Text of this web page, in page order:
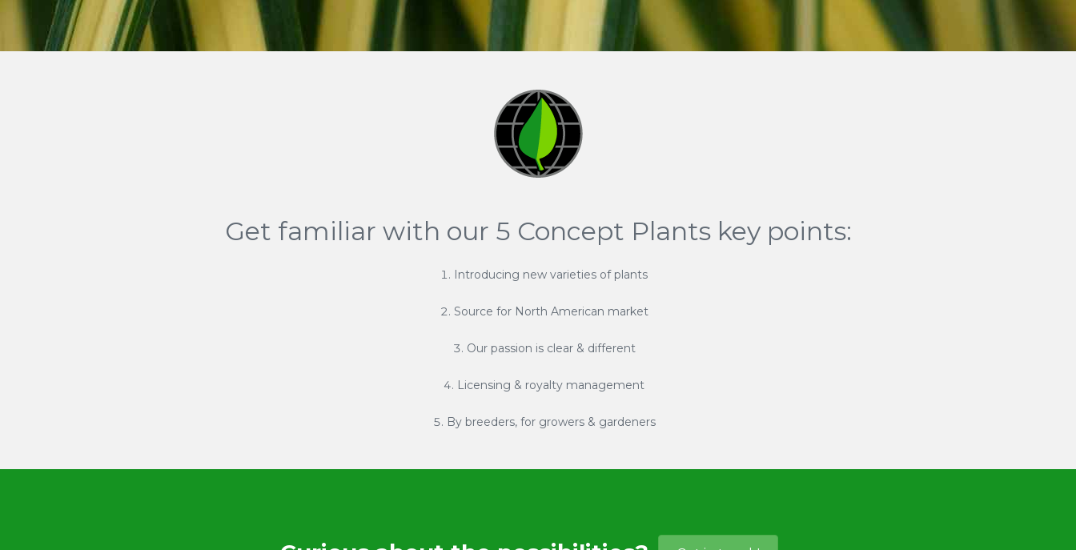
Get familiar with our 5 Concept Plants key points:
Introducing new varieties of plants
Source for North American market
Our passion is clear & different
Licensing & royalty management
By breeders, for growers & gardeners